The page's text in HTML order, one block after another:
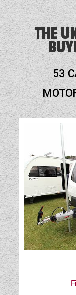
Alloy Wheels
Blinds
Blown Air
Cassette
Fly Screens
Fridge
Mains Electric
Part-
Shower
Solar Panel
TV Aerial
THE
53